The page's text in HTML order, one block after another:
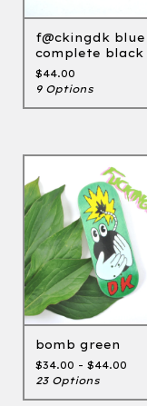
f@ckingdk blue
complete black
$44.00
9 Options
bomb green
$34.00 - $44.00
23 Options